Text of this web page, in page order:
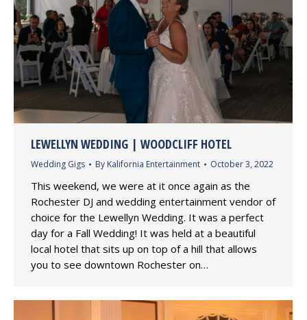
LEWELLYN WEDDING | WOODCLIFF HOTEL
Wedding Gigs By Kalifornia Entertainment October 3, 2022
This weekend, we were at it once again as the
Rochester DJ and wedding entertainment vendor of
choice for the Lewellyn Wedding. It was a perfect
day for a Fall Wedding! It was held at a beautiful
local hotel that sits up on top of a hill that allows
you to see downtown Rochester on…